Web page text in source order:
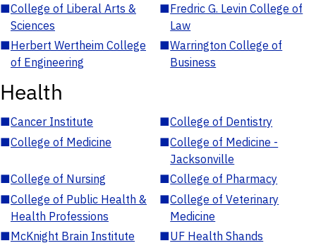
■College of Liberal Arts &
Sciences
■Fredric G. Levin College of
Law
■Herbert Wertheim College
of Engineering
■Warrington College of
Business
Health
■Cancer Institute ■College of Dentistry
■College of Medicine ■College of Medicine -
Jacksonville
■College of Nursing ■College of Pharmacy
■College of Public Health &
Health Professions
■College of Veterinary
Medicine
■McKnight Brain Institute ■UF Health Shands